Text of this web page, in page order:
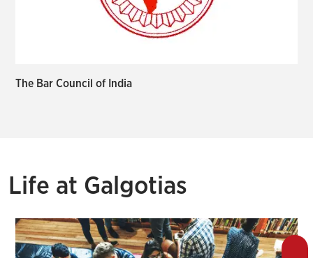
The Bar Council of India
Life at Galgotias